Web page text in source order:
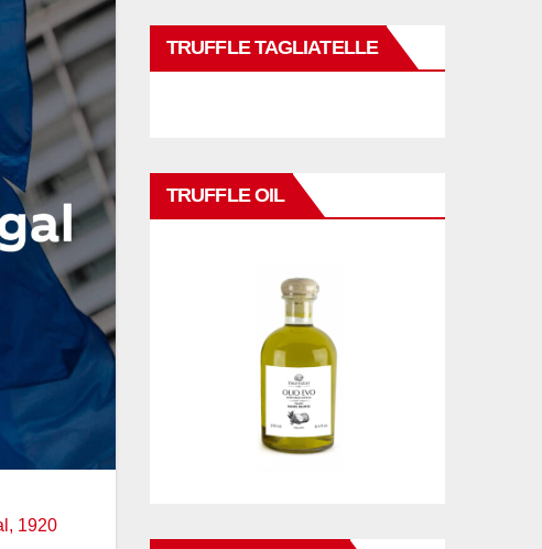
TRUFFLE TAGLIATELLE
TRUFFLE OIL